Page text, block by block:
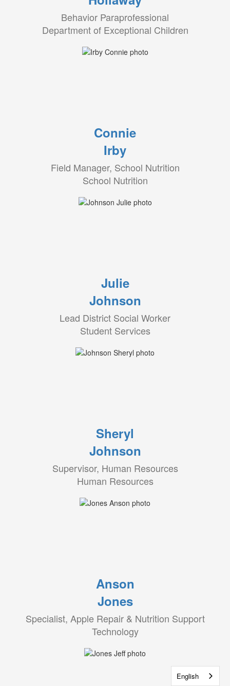
Behavior Paraprofessional
Department of Exceptional Children
Connie
Irby
Field Manager, School Nutrition
School Nutrition
Julie
Johnson
Lead District Social Worker
Student Services
Sheryl
Johnson
Supervisor, Human Resources
Human Resources
Anson
Jones
Specialist, Apple Repair & Nutrition Support
Technology
English